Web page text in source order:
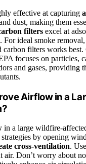
effective at capturing
dust, making them
filters excel at
For ideal smoke
carbon filters works best.
focuses on particles,
and gases, providing
Airflow in a
in a large wildfire-
by opening
cross-ventilation.
air. Don’t worry about